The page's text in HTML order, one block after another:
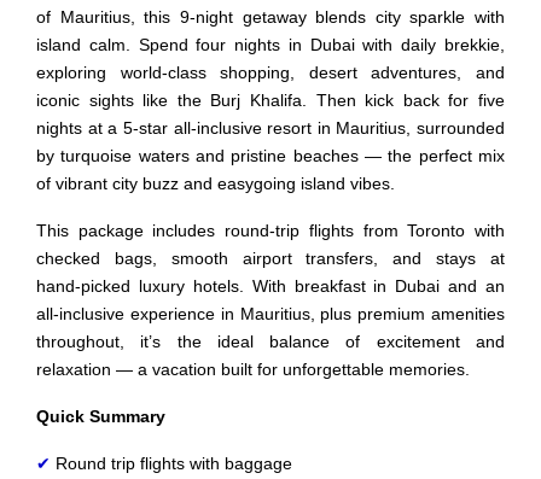
of Mauritius, this 9‑night getaway blends city sparkle with
island calm. Spend four nights in Dubai with daily brekkie,
exploring world‑class shopping, desert adventures, and
iconic sights like the Burj Khalifa. Then kick back for five
nights at a 5‑star all‑inclusive resort in Mauritius, surrounded
by turquoise waters and pristine beaches — the perfect mix
of vibrant city buzz and easygoing island vibes.
This package includes round‑trip flights from Toronto with
checked bags, smooth airport transfers, and stays at
hand‑picked luxury hotels. With breakfast in Dubai and an
all‑inclusive experience in Mauritius, plus premium amenities
throughout, it’s the ideal balance of excitement and
relaxation — a vacation built for unforgettable memories.
Quick Summary
✔ Round trip flights with baggage